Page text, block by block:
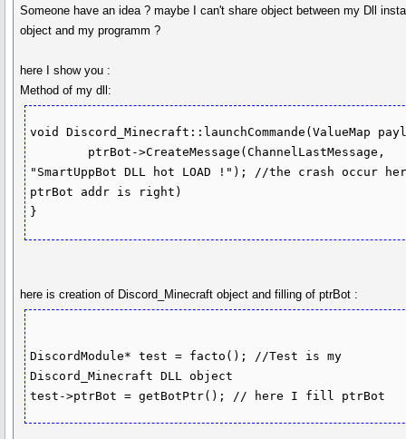
Someone have an idea ? maybe I can't share object between my Dll
object and my programm ?
here I show you :
Method of my dll:
void Discord_Minecraft::launchCommande(ValueMap
"SmartUppBot DLL hot LOAD !"); //the crash occur
ptrBot addr is right)
here is creation of Discord_Minecraft object and filling of ptrBot :
DiscordModule* test = facto(); //Test is my
Discord_Minecraft DLL object